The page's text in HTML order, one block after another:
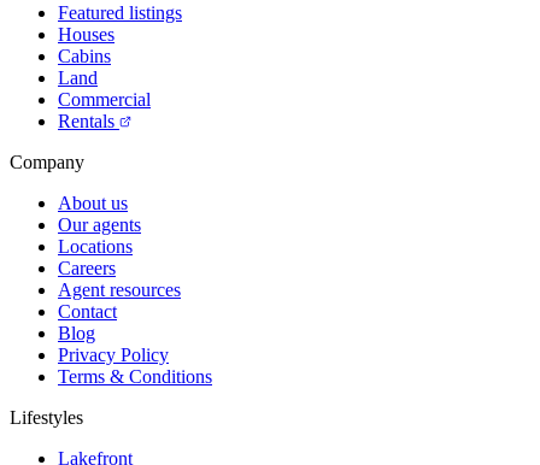
Featured listings
Houses
Cabins
Land
Commercial
Rentals
Company
About us
Our agents
Locations
Careers
Agent resources
Contact
Blog
Privacy Policy
Terms & Conditions
Lifestyles
Lakefront